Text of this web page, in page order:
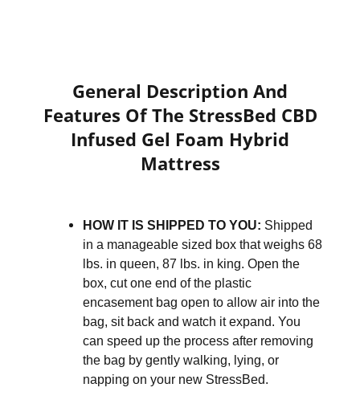
General Description And
Features Of The StressBed CBD
Infused Gel Foam Hybrid
Mattress
HOW IT IS SHIPPED TO YOU: Shipped
in a manageable sized box that weighs 68
lbs. in queen, 87 lbs. in king. Open the
box, cut one end of the plastic
encasement bag open to allow air into the
bag, sit back and watch it expand. You
can speed up the process after removing
the bag by gently walking, lying, or
napping on your new StressBed.